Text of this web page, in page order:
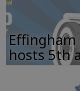
hosts 5th